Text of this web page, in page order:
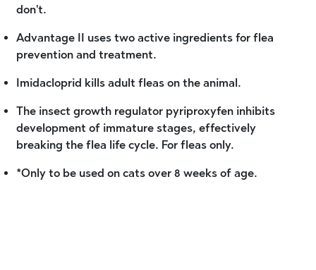
don't.
Advantage II uses two active ingredients for flea
prevention and treatment.
Imidacloprid kills adult fleas on the animal.
The insect growth regulator pyriproxyfen inhibits
development of immature stages, effectively
breaking the flea life cycle. For fleas only.
*Only to be used on cats over 8 weeks of age.